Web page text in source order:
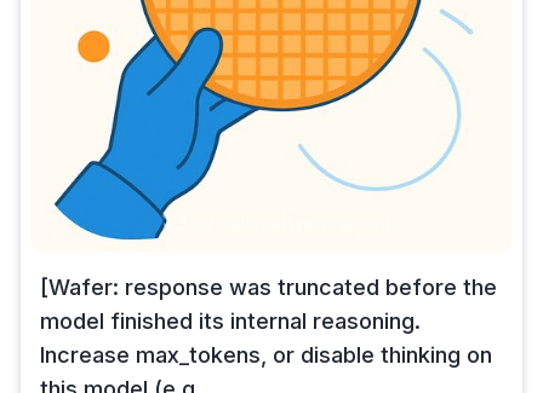
[Wafer: response was truncated before the
model finished its internal reasoning.
Increase max_tokens, or disable thinking on